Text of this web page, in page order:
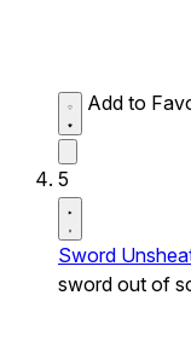
Add to
5
Sword
sword out of